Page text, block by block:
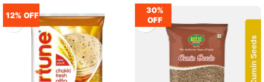
12% OFF
30%
OFF